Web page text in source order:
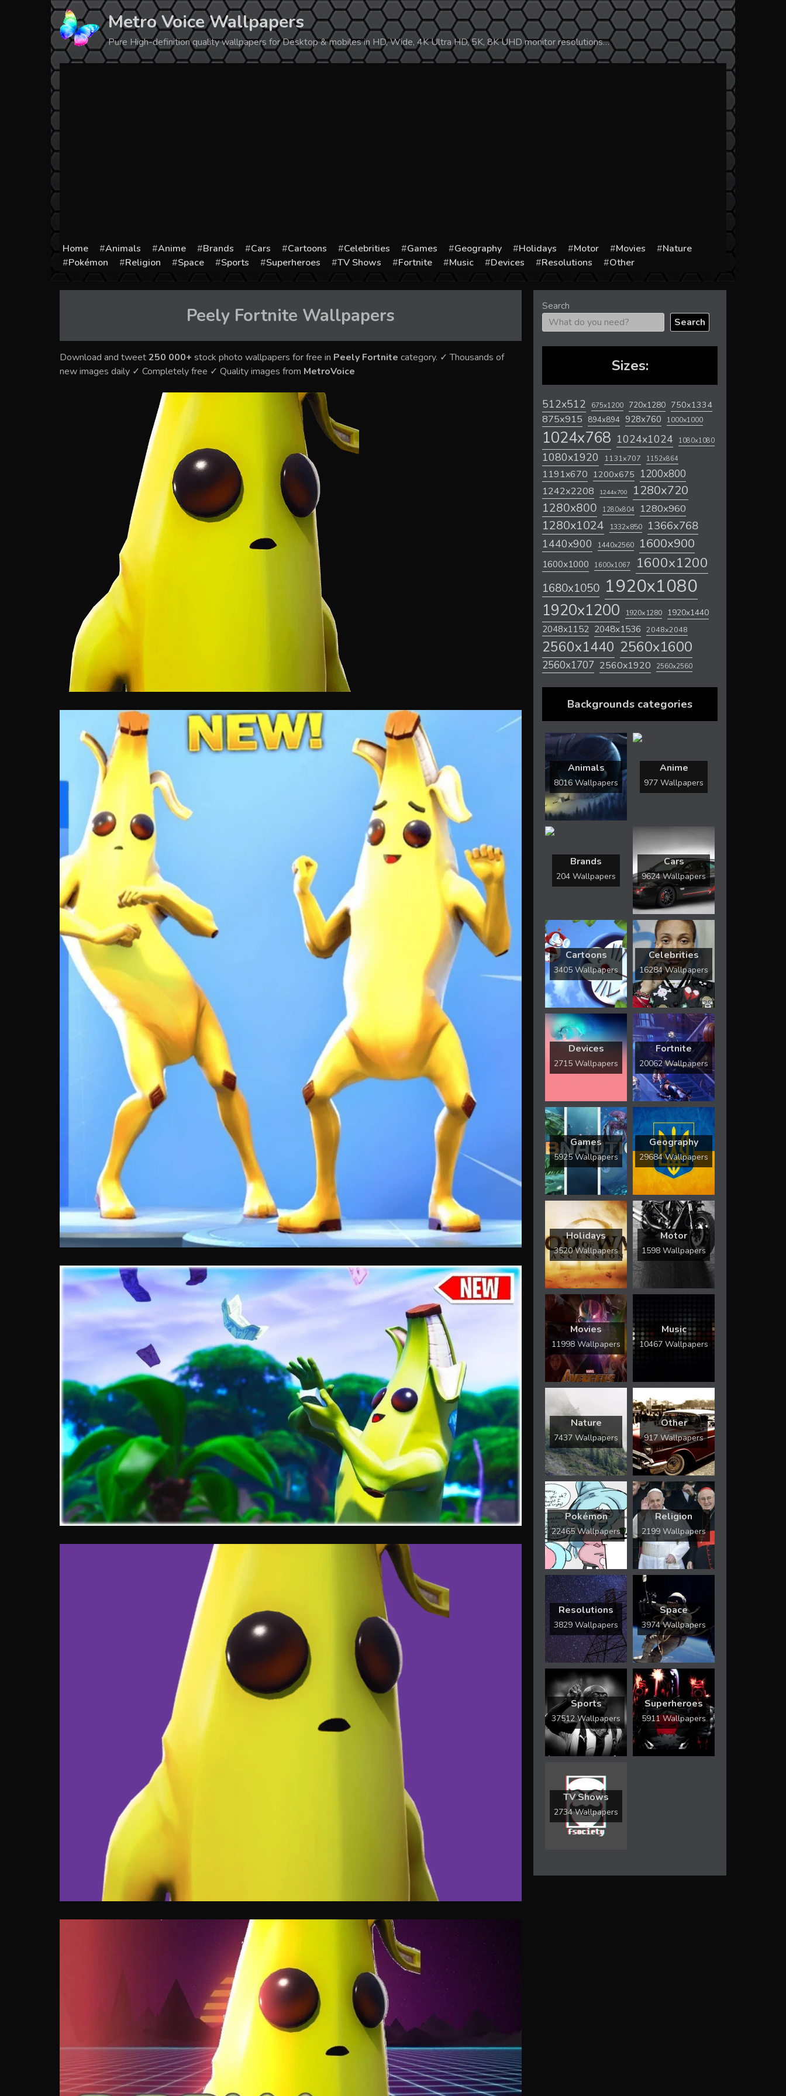
Metro Voice Wallpapers
Pure High-definition quality wallpapers for Desktop & mobiles in HD, Wide, 4K Ultra HD, 5K, 8K UHD monitor resolutions…
Home Animals Anime Brands Cars Cartoons Celebrities Games Geography Holidays Motor Movies
Nature
Pokémon
Religion Space Sports Superheroes TV Shows Fortnite Music Devices Resolutions Other
Peely Fortnite Wallpapers
Download and tweet250 000+ stock photo wallpapers for free in Peely Fortnite category. ✓ Thousands of
new images daily ✓ Completely free ✓ Quality images from MetroVoice
Search
Search
Sizes:
512x512 675x1200 720x1280 750x1334
875x915 894x894 928x760 1000x1000
1024x768 1024x1024 1080x1080
1080x1920 1131x707 1152x864
1191x670 1200x675 1200x800
1242x2208 1244x700 1280x720
1280x800 1280x804 1280x960
1280x1024 1332x850 1366x768
1440x900 1440x2560 1600x900
1600x1000 1600x1067 1600x1200
1680x1050 1920x1080
1920x1200 1920x1280 1920x1440
2048x1152 2048x1536 2048x2048
2560x1440 2560x1600
2560x1707 2560x1920 2560x2560
Backgrounds categories
Animals
8016 Wallpapers
Anime
977 Wallpapers
Brands
204 Wallpapers
Cars
9624 Wallpapers
Cartoons
3405 Wallpapers
Celebrities
16284 Wallpapers
Devices
2715 Wallpapers
Fortnite
20062 Wallpapers
Games
5925 Wallpapers
Geography
29684 Wallpapers
Holidays
3520 Wallpapers
Motor
1598 Wallpapers
Movies
11998 Wallpapers
Music
10467 Wallpapers
Nature
7437 Wallpapers
Other
917 Wallpapers
Pokémon
22465 Wallpapers
Religion
2199 Wallpapers
Resolutions
3829 Wallpapers
Space
3974 Wallpapers
Sports
37512 Wallpapers
Superheroes
5911 Wallpapers
TV Shows
2734 Wallpapers